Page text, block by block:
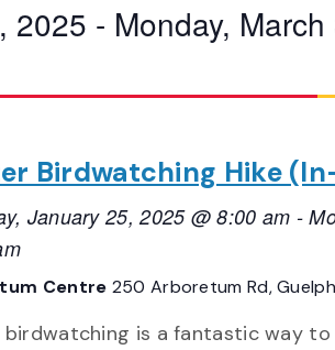
2025 - Monday,
Birdwatching Hike
January 25, 2025 @ 8:00 am -
Centre 250 Arboretum Rd,
birdwatching is a fantastic way